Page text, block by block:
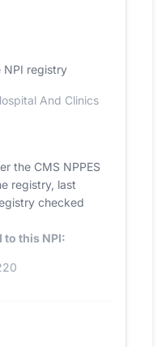
NPI registry
And Clinics
the CMS NPPES
registry, last
checked
to this NPI: